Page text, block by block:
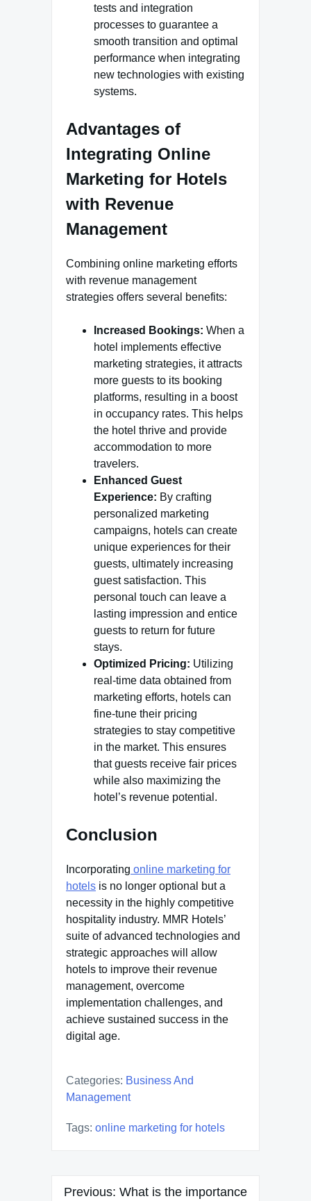
tests and integration
processes to guarantee a
smooth transition and optimal
performance when integrating
new technologies with existing
systems.
Advantages of
Integrating Online
Marketing for Hotels
with Revenue
Management
Combining online marketing efforts
with revenue management
strategies offers several benefits:
Increased Bookings: When a
hotel implements effective
marketing strategies, it attracts
more guests to its booking
platforms, resulting in a boost
in occupancy rates. This helps
the hotel thrive and provide
accommodation to more
travelers.
Enhanced Guest
Experience: By crafting
personalized marketing
campaigns, hotels can create
unique experiences for their
guests, ultimately increasing
guest satisfaction. This
personal touch can leave a
lasting impression and entice
guests to return for future
stays.
Optimized Pricing: Utilizing
real-time data obtained from
marketing efforts, hotels can
fine-tune their pricing
strategies to stay competitive
in the market. This ensures
that guests receive fair prices
while also maximizing the
hotel’s revenue potential.
Conclusion
Incorporating online marketing for
hotels is no longer optional but a
necessity in the highly competitive
hospitality industry. MMR Hotels’
suite of advanced technologies and
strategic approaches will allow
hotels to improve their revenue
management, overcome
implementation challenges, and
achieve sustained success in the
digital age.
Categories: Business And
Management
Tags: online marketing for hotels
Post
Previous: What is the importance